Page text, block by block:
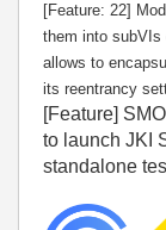
[Feature: 22]
them into
allows to
its reentrancy
[Feature]
to launch JKI
standalone